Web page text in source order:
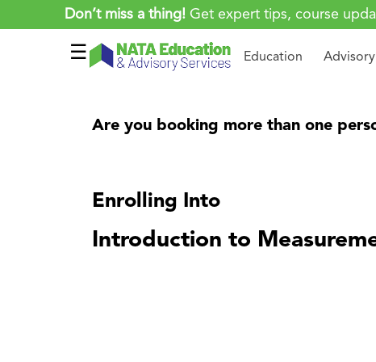
Don’t miss a thing! Get expert tips, course
☰ Education Advisory
Are you booking more than one
Enrolling Into
Introduction to